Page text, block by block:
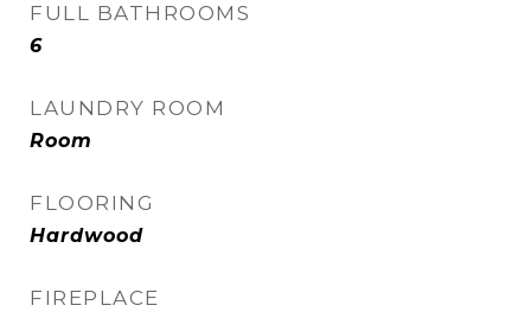
FULL BATHROOMS
6
LAUNDRY ROOM
Room
FLOORING
Hardwood
FIREPLACE